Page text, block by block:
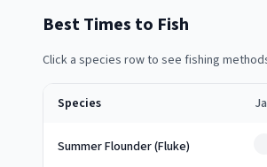
Best Times to Fish
Click a species row to see fishing
Species
Summer Flounder (Fluke)